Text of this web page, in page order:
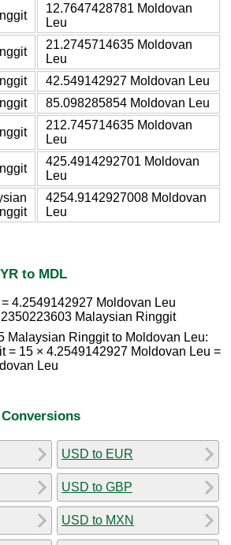
12.7647428781 Moldovan
Leu
21.2745714635 Moldovan
Leu
42.549142927 Moldovan Leu
85.098285854 Moldovan Leu
212.745714635 Moldovan
Leu
425.4914292701 Moldovan
Leu
4254.9142927008 Moldovan
Leu
to MDL
4.2549142927 Moldovan Leu
Malaysian Ringgit
Malaysian Ringgit to Moldovan Leu:
= 15 × 4.2549142927 Moldovan Leu =
Leu
USD to EUR
USD to GBP
USD to MXN